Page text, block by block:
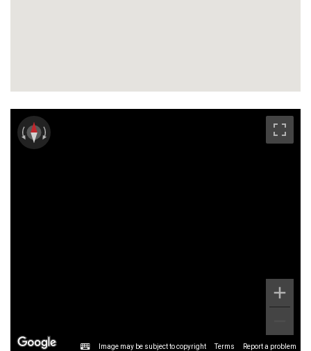
Image may be subject to copyright Terms Report a problem